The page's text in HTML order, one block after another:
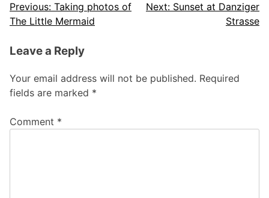
Post
navigation
Previous: Taking photos of
The Little Mermaid
Next: Sunset at Danziger
Strasse
Leave a Reply
Your email address will not be published. Required
fields are marked *
Comment *